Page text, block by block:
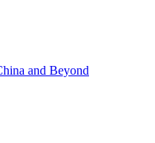
and Beyond